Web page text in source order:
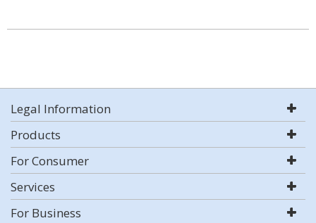
Legal Information
Products
For Consumer
Services
For Business